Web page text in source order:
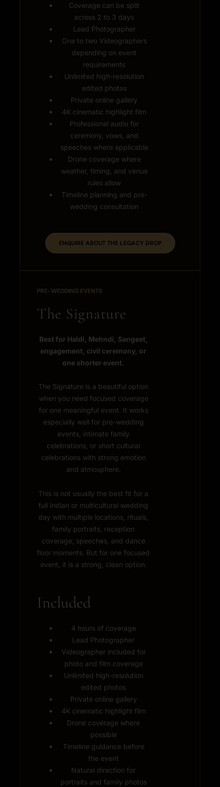
Coverage can be split
across 2 to 3 days
Lead Photographer
One to two Videographers
depending on event
requirements
Unlimited high-resolution
edited photos
Private online gallery
4K cinematic highlight film
Professional audio for
ceremony, vows, and
speeches where applicable
Drone coverage where
weather, timing, and venue
rules allow
Timeline planning and pre-
wedding consultation
ENQUIRE ABOUT THE LEGACY DROP
PRE-WEDDING EVENTS
The Signature
Best for Haldi, Mehndi, Sangeet,
engagement, civil ceremony, or
one shorter event.
The Signature is a beautiful option
when you need focused coverage
for one meaningful event. It works
especially well for pre-wedding
events, intimate family
celebrations, or short cultural
celebrations with strong emotion
and atmosphere.
This is not usually the best fit for a
full Indian or multicultural wedding
day with multiple locations, rituals,
family portraits, reception
coverage, speeches, and dance
floor moments. But for one focused
event, it is a strong, clean option.
Included
4 hours of coverage
Lead Photographer
Videographer included for
photo and film coverage
Unlimited high-resolution
edited photos
Private online gallery
4K cinematic highlight film
Drone coverage where
possible
Timeline guidance before
the event
Natural direction for
portraits and family photos